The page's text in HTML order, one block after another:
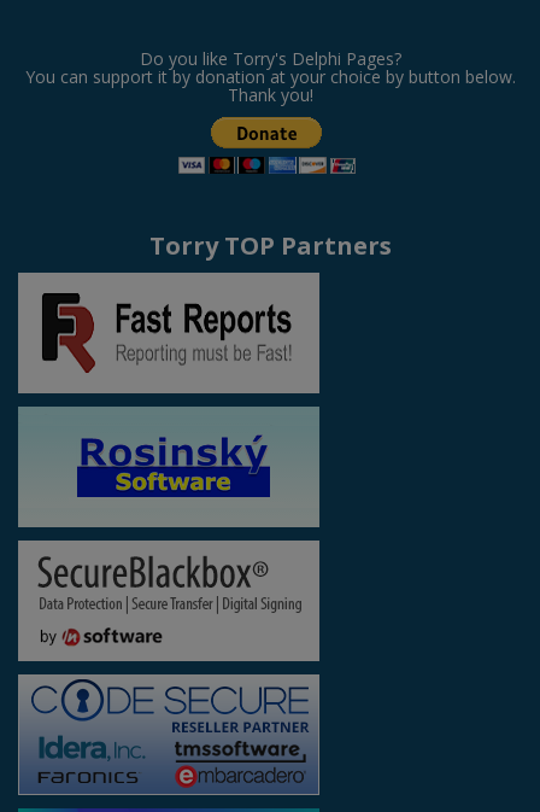
Do you like Torry's Delphi Pages?
You can support it by donation at your choice by button below.
Thank you!
Torry TOP Partners